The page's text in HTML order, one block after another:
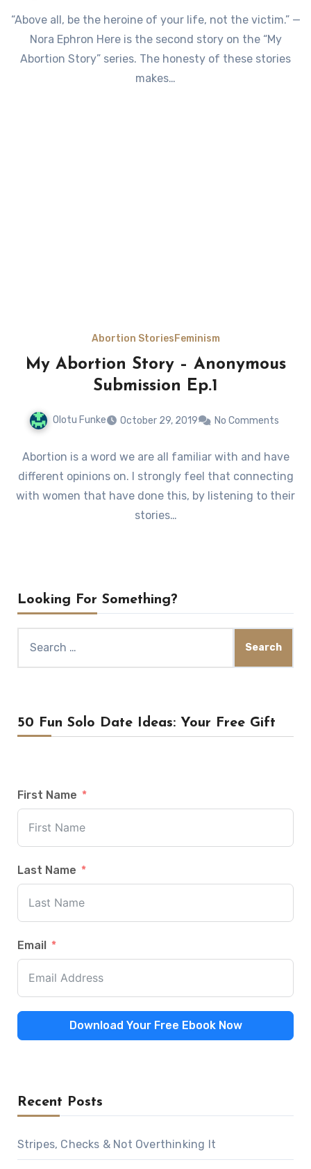
“Above all, be the heroine of your life, not the victim.” —
Nora Ephron Here is the second story on the “My
Abortion Story” series. The honesty of these stories
makes…
Abortion Stories Feminism
My Abortion Story – Anonymous
Submission Ep.1
Olotu Funke October 29, 2019 No Comments
Abortion is a word we are all familiar with and have
different opinions on. I strongly feel that connecting
with women that have done this, by listening to their
stories…
Looking For Something?
for:
50 Fun Solo Date Ideas: Your Free Gift
First Name
Last Name
Email
Download Your Free Ebook Now
Recent Posts
Stripes, Checks & Not Overthinking It